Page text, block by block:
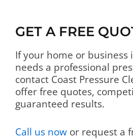
GET A FREE
If your home or business
needs a professional
contact Coast Pressure
offer free quotes,
guaranteed results.
Call us now or request a